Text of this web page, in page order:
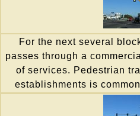
For the next several
passes through a
of services. Pedestrian
establishments is